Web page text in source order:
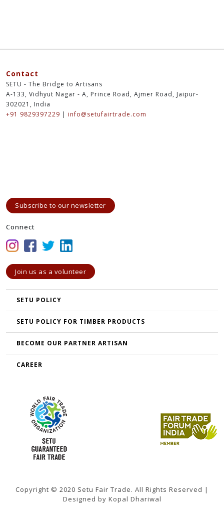
Contact
SETU - The Bridge to Artisans
A-133, Vidhyut Nagar - A, Prince Road, Ajmer Road, Jaipur-
302021, India
+91 9829397229 | info@setufairtrade.com
Subscribe to our newsletter
Connect
Join us as a volunteer
SETU POLICY
SETU POLICY FOR TIMBER PRODUCTS
BECOME OUR PARTNER ARTISAN
CAREER
Copyright © 2020 Setu Fair Trade. All Rights Reserved |
Designed by Kopal Dhariwal